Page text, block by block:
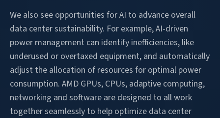
We also see opportunities for AI to advance overall
data center sustainability. For example, AI-driven
power management can identify inefficiencies, like
underused or overtaxed equipment, and automatically
adjust the allocation of resources for optimal power
consumption. AMD GPUs, CPUs, adaptive computing,
networking and software are designed to all work
together seamlessly to help optimize data center